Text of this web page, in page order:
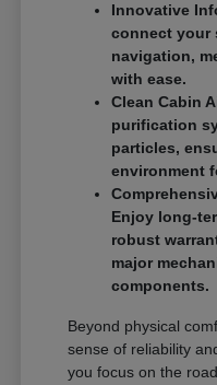
Innovative
connect your
navigation,
with ease.
Clean Cabin
purification
particles,
environment
Enjoy long-
robust
major
components.
Beyond physical
sense of reliability
you focus on the